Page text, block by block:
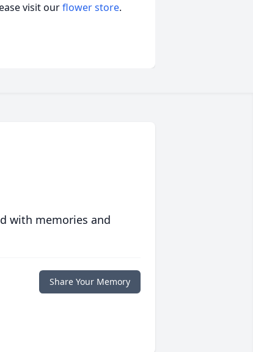
visit ourflower store.
with memories and
Share Your Memory